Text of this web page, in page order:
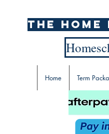
The
Home Term